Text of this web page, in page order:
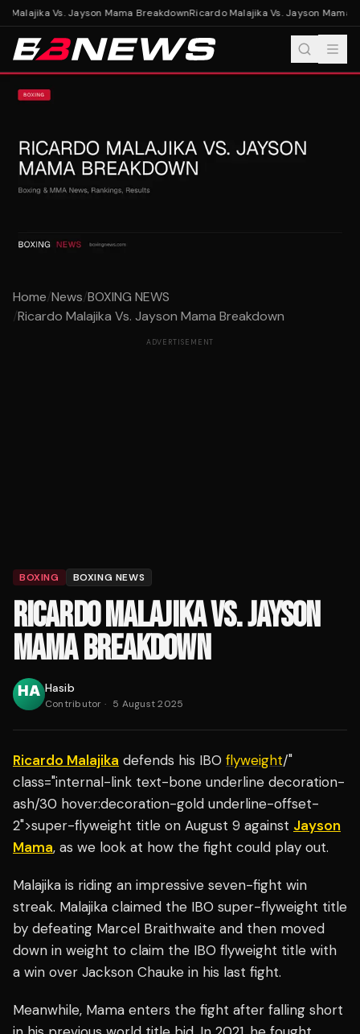
Malajika Vs. Jayson Mama BreakdownRicardo Malajika Vs. Jayson Mama
Home/News/BOXING NEWS
/Ricardo Malajika Vs. Jayson Mama Breakdown
ADVERTISEMENT
BOXING BOXING NEWS
RICARDO MALAJIKA VS. JAYSON
MAMA BREAKDOWN
Hasib
Contributor · 5 August 2025
Ricardo Malajika defends his IBO flyweight/"
class="internal-link text-bone underline decoration-
ash/30 hover:decoration-gold underline-offset-
2">super-flyweight title on August 9 against Jayson
Mama, as we look at how the fight could play out.
Malajika is riding an impressive seven-fight win
streak. Malajika claimed the IBO super-flyweight title
by defeating Marcel Braithwaite and then moved
down in weight to claim the IBO flyweight title with
a win over Jackson Chauke in his last fight.
Meanwhile, Mama enters the fight after falling short